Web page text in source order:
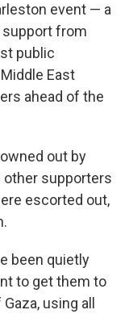
event — a
support from
public
East
ahead of the
out by
other supporters
escorted out,
been quietly
to get them to
using all